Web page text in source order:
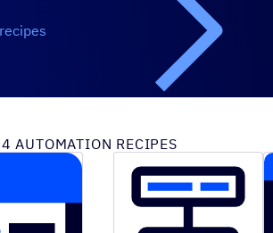
AUTOMATION RECIPES